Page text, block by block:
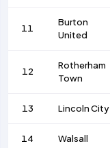
11
Burton
United
12
Rotherham
Town
13 Lincoln City
14 Walsall